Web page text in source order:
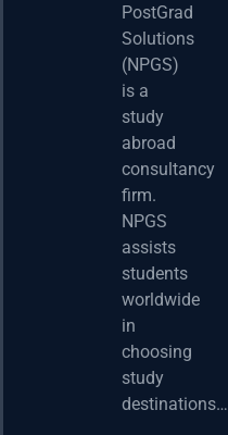
PostGrad
Solutions
(NPGS)
is a
study
abroad
consultancy
firm.
NPGS
assists
students
worldwide
in
choosing
study
destinations…